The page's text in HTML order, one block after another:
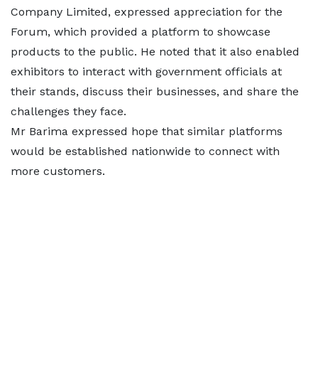
Company Limited, expressed appreciation for the
Forum, which provided a platform to showcase
products to the public. He noted that it also enabled
exhibitors to interact with government officials at
their stands, discuss their businesses, and share the
challenges they face.
Mr Barima expressed hope that similar platforms
would be established nationwide to connect with
more customers.